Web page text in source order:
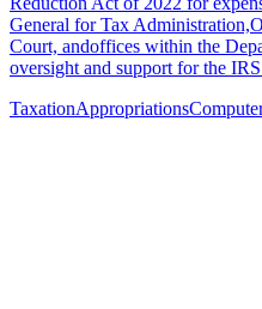
General for Tax
Court, andoffices within the
oversight and support for the
TaxationAppropriations